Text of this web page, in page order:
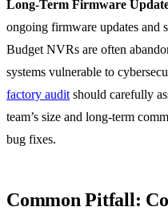
Long-Term Firmware
ongoing firmware updates and
Budget NVRs are often
systems vulnerable to
factory audit should carefully
team’s size and long-term
bug fixes.
Common Pitfall: